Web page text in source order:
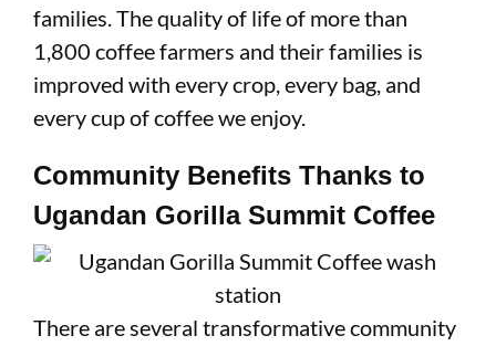
families. The quality of life of more than
1,800 coffee farmers and their families is
improved with every crop, every bag, and
every cup of coffee we enjoy.
Community Benefits Thanks to
Ugandan Gorilla Summit Coffee
There are several transformative community